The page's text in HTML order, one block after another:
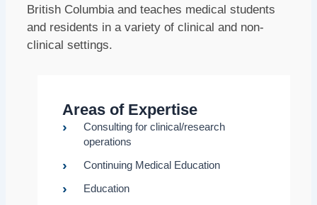
British Columbia and teaches medical students
and residents in a variety of clinical and non-
clinical settings.
Areas of Expertise
Consulting for clinical/research
operations
Continuing Medical Education
Education